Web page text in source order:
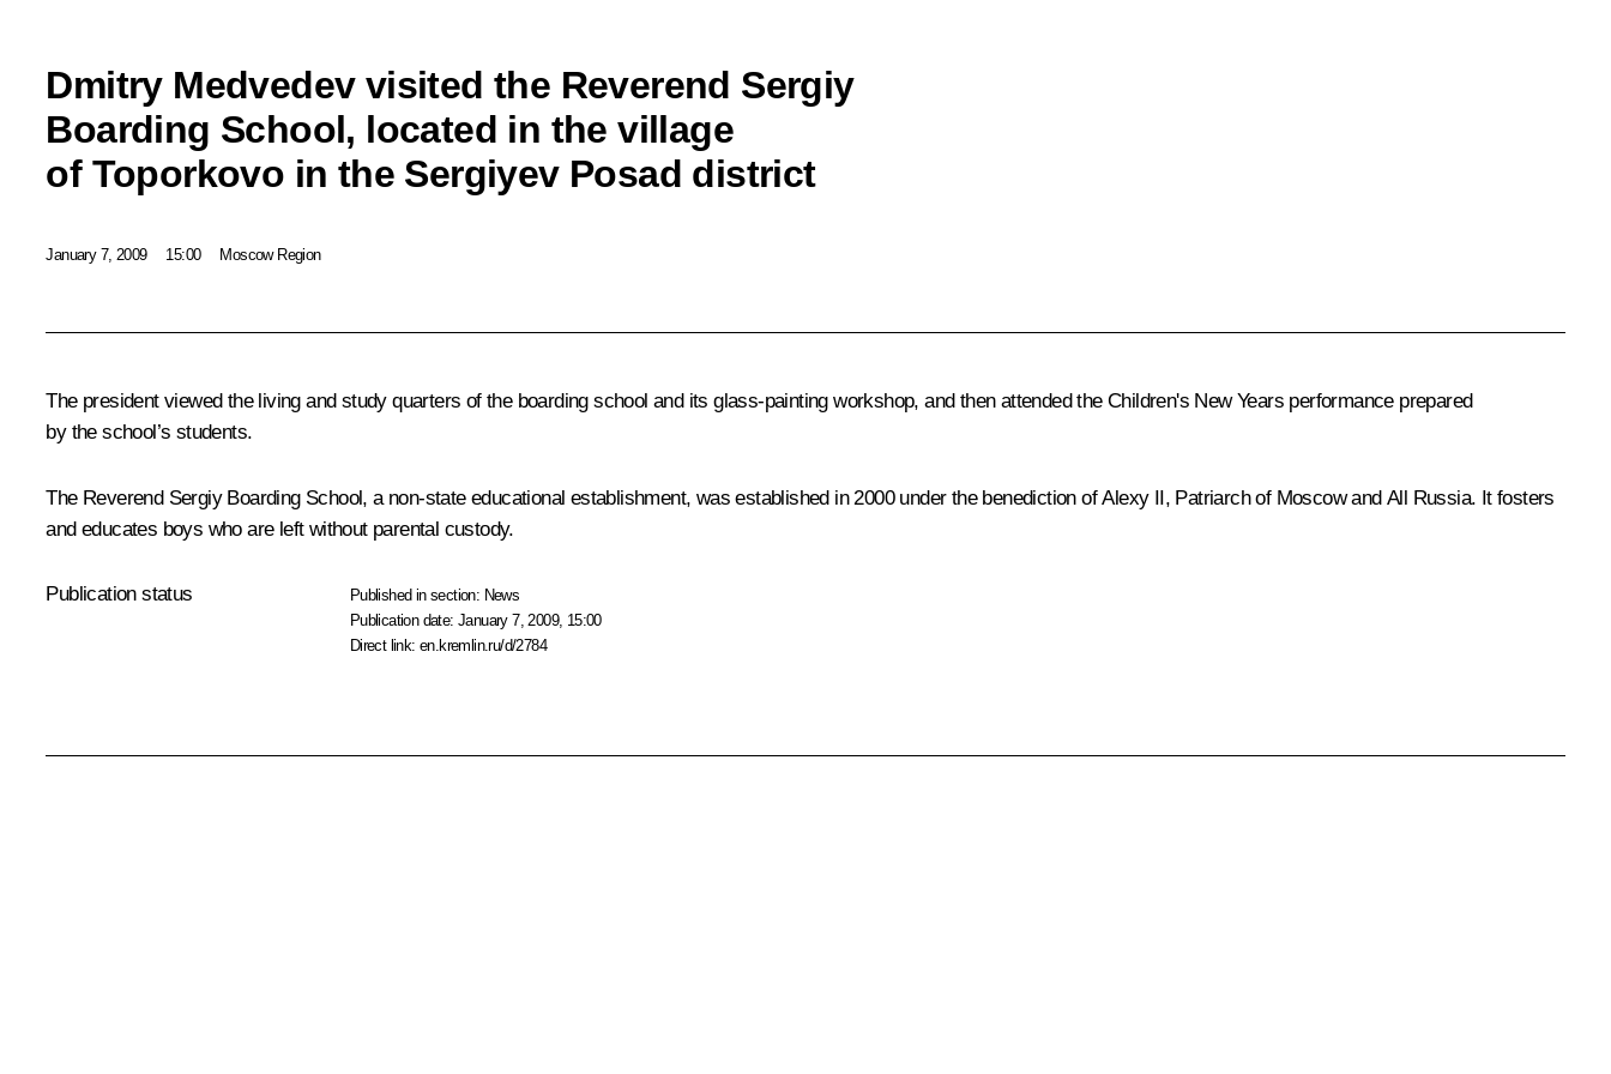
Dmitry Medvedev visited the Reverend Sergiy
Boarding School, located in the village
of Toporkovo in the Sergiyev Posad district
January 7, 2009 15:00 Moscow Region
The president viewed the living and study quarters of the boarding school and its glass-painting workshop, and then attended the Children's New Years performance prepared
by the school’s students.
The Reverend Sergiy Boarding School, a non-state educational establishment, was established in 2000 under the benediction of Alexy II, Patriarch of Moscow and All Russia. It fosters
and educates boys who are left without parental custody.
Publication status Published in section: News
Publication date:January 7, 2009, 15:00
Direct link:en.kremlin.ru/d/2784